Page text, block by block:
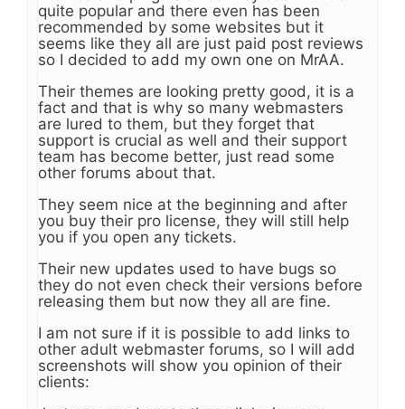
quite popular and there even has been
recommended by some websites but it
seems like they all are just paid post reviews
so I decided to add my own one on MrAA.
Their themes are looking pretty good, it is a
fact and that is why so many webmasters
are lured to them, but they forget that
support is crucial as well and their support
team has become better, just read some
other forums about that.
They seem nice at the beginning and after
you buy their pro license, they will still help
you if you open any tickets.
Their new updates used to have bugs so
they do not even check their versions before
releasing them but now they all are fine.
I am not sure if it is possible to add links to
other adult webmaster forums, so I will add
screenshots will show you opinion of their
clients: